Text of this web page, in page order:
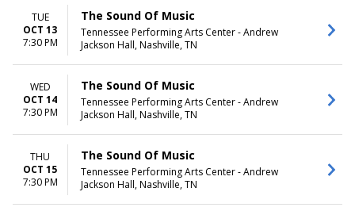
TUE
OCT 13
7:30 PM
The Sound Of Music
Tennessee Performing Arts Center - Andrew
Jackson Hall, Nashville, TN
WED
OCT 14
7:30 PM
The Sound Of Music
Tennessee Performing Arts Center - Andrew
Jackson Hall, Nashville, TN
THU
OCT 15
7:30 PM
The Sound Of Music
Tennessee Performing Arts Center - Andrew
Jackson Hall, Nashville, TN